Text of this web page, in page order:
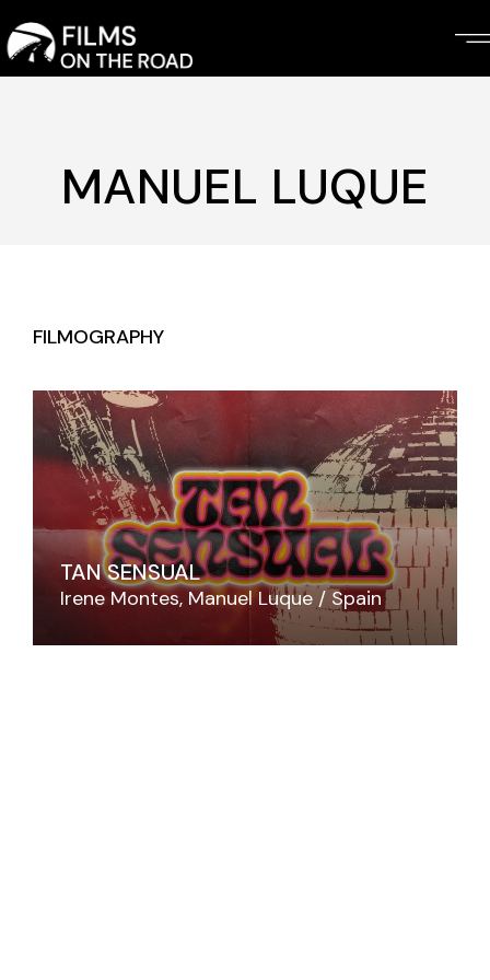
to
the
content
MANUEL LUQUE
FILMOGRAPHY
TAN SENSUAL
Irene Montes Manuel Luque Spain